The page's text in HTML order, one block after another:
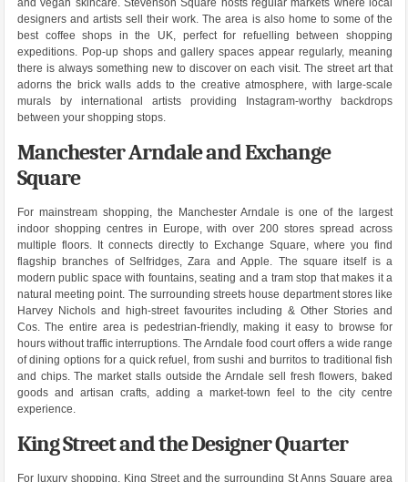
designers and artists sell their work. The area is also home to some of the
best coffee shops in the UK, perfect for refuelling between shopping
expeditions. Pop-up shops and gallery spaces appear regularly, meaning
there is always something new to discover on each visit. The street art that
adorns the brick walls adds to the creative atmosphere, with large-scale
murals by international artists providing Instagram-worthy backdrops
between your shopping stops.
Manchester Arndale and Exchange
Square
For mainstream shopping, the Manchester Arndale is one of the largest
indoor shopping centres in Europe, with over 200 stores spread across
multiple floors. It connects directly to Exchange Square, where you find
flagship branches of Selfridges, Zara and Apple. The square itself is a
modern public space with fountains, seating and a tram stop that makes it a
natural meeting point. The surrounding streets house department stores like
Harvey Nichols and high-street favourites including & Other Stories and
Cos. The entire area is pedestrian-friendly, making it easy to browse for
hours without traffic interruptions. The Arndale food court offers a wide range
of dining options for a quick refuel, from sushi and burritos to traditional fish
and chips. The market stalls outside the Arndale sell fresh flowers, baked
goods and artisan crafts, adding a market-town feel to the city centre
experience.
King Street and the Designer Quarter
For luxury shopping, King Street and the surrounding St Anns Square area